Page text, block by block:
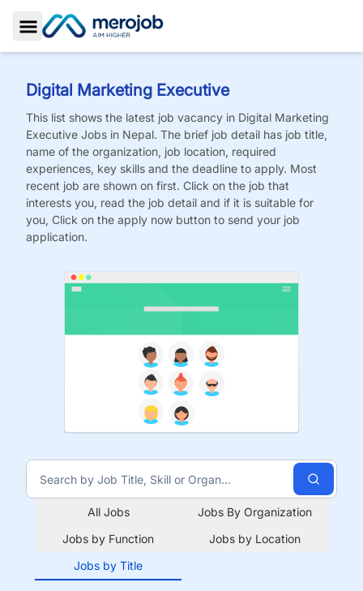
Toggle Sidebar
Digital Marketing Executive
This list shows the latest job vacancy in Digital Marketing
Executive Jobs in Nepal. The brief job detail has job title,
name of the organization, job location, required
experiences, key skills and the deadline to apply. Most
recent job are shown on first. Click on the job that
interests you, read the job detail and if it is suitable for
you, Click on the apply now button to send your job
application.
All Jobs
Jobs By Organization
Jobs by Function
Jobs by Location
Jobs by Title